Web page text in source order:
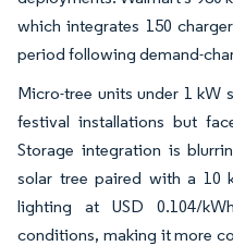
which integrates 150
period following demand-
Micro-tree units under 1 kW
festival installations but
Storage integration is
solar tree paired with a 10
lighting at USD 0.104/
conditions, making it more